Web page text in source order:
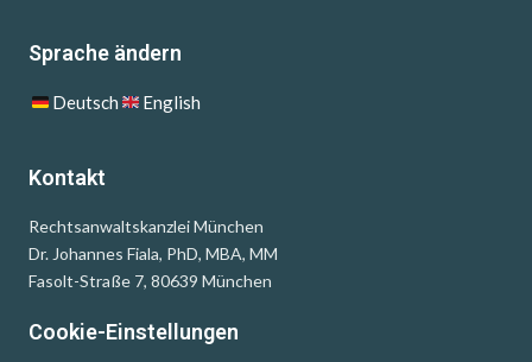
Sprache ändern
Deutsch English
Kontakt
Rechtsanwaltskanzlei München
Dr. Johannes Fiala, PhD, MBA, MM
Fasolt-Straße 7, 80639 München
Cookie-Einstellungen